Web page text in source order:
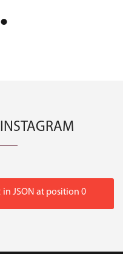
JSON at position 0